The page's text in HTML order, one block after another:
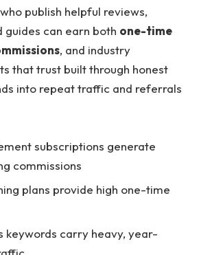
publish helpful reviews,
guides can earn both one-time
, and industry
that trust built through honest
into repeat traffic and referrals
subscriptions generate
commissions
plans provide high one-time
keywords carry heavy, year-